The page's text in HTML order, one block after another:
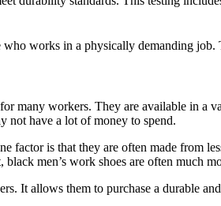
who works in a physically demanding
many workers. They are available in a
not have a lot of money to spend.
factor is that they are often made from
men’s work shoes are often much
It allows them to purchase a durable